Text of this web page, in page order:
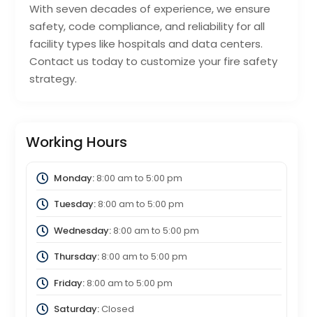
With seven decades of experience, we ensure
safety, code compliance, and reliability for all
facility types like hospitals and data centers.
Contact us today to customize your fire safety
strategy.
Working Hours
Monday:8:00 am to 5:00 pm
Tuesday:8:00 am to 5:00 pm
Wednesday:8:00 am to 5:00 pm
Thursday:8:00 am to 5:00 pm
Friday:8:00 am to 5:00 pm
Saturday:Closed